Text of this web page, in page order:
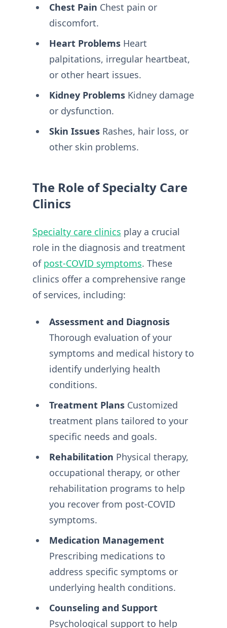
Chest Pain Chest pain or
discomfort.
Heart ProblemsHeart
palpitations, irregular heartbeat,
or other heart issues.
Kidney ProblemsKidney damage
or dysfunction.
Skin IssuesRashes, hair loss, or
other skin problems.
The Role of Specialty Care
Clinics
Specialty care clinics play a crucial
role in the diagnosis and treatment
of post-COVID symptoms. These
clinics offer a comprehensive range
of services, including:
Assessment and Diagnosis
Thorough evaluation of your
symptoms and medical history to
identify underlying health
conditions.
Treatment PlansCustomized
treatment plans tailored to your
specific needs and goals.
Rehabilitation Physical therapy,
occupational therapy, or other
rehabilitation programs to help
you recover from post-COVID
symptoms.
Medication Management
Prescribing medications to
address specific symptoms or
underlying health conditions.
Counseling and Support
Psychological support to help